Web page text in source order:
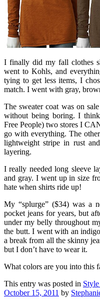
I finally did my fall clothes
went to Kohls, and
tying to get less items, I
match. I went with gray,
The sweater coat was on
without being boring. I
Free People) two stores I
go with everything. The
lightweight stripe in rust
layering.
I really needed long sleeve
and gray. I went up in size
hate when shirts ride up!
My “splurge” ($34) was a
pocket jeans for years, but
under my belly throughout
the butt. I went with an
a break from all the skinny
but I don’t have to wear it.
What colors are you into this
This entry was posted in
October 15, 2011 by